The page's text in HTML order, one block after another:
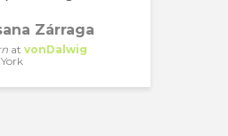
Zárraga
at vonDalwig